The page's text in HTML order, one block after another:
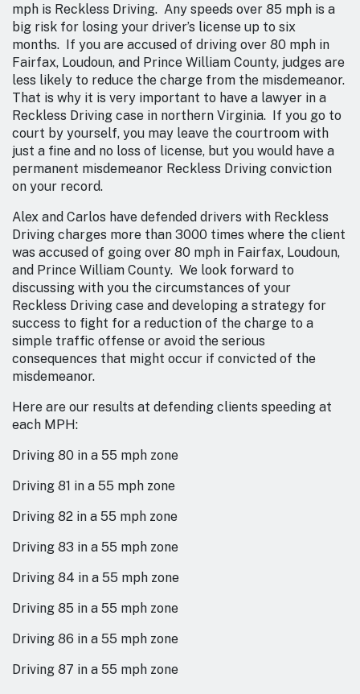
mph is Reckless Driving. Any speeds over 85 mph is a
big risk for losing your driver’s license up to six
months. If you are accused of driving over 80 mph in
Fairfax, Loudoun, and Prince William County, judges are
less likely to reduce the charge from the misdemeanor.
That is why it is very important to have a lawyer in a
Reckless Driving case in northern Virginia. If you go to
court by yourself, you may leave the courtroom with
just a fine and no loss of license, but you would have a
permanent misdemeanor Reckless Driving conviction
on your record.
Alex and Carlos have defended drivers with Reckless
Driving charges more than 3000 times where the client
was accused of going over 80 mph in Fairfax, Loudoun,
and Prince William County. We look forward to
discussing with you the circumstances of your
Reckless Driving case and developing a strategy for
success to fight for a reduction of the charge to a
simple traffic offense or avoid the serious
consequences that might occur if convicted of the
misdemeanor.
Here are our results at defending clients speeding at
each MPH:
Driving 80 in a 55 mph zone
Driving 81 in a 55 mph zone
Driving 82 in a 55 mph zone
Driving 83 in a 55 mph zone
Driving 84 in a 55 mph zone
Driving 85 in a 55 mph zone
Driving 86 in a 55 mph zone
Driving 87 in a 55 mph zone